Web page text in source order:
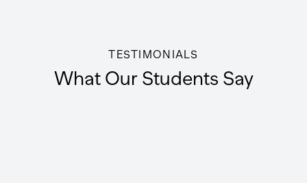
TESTIMONIALS
What Our Students Say